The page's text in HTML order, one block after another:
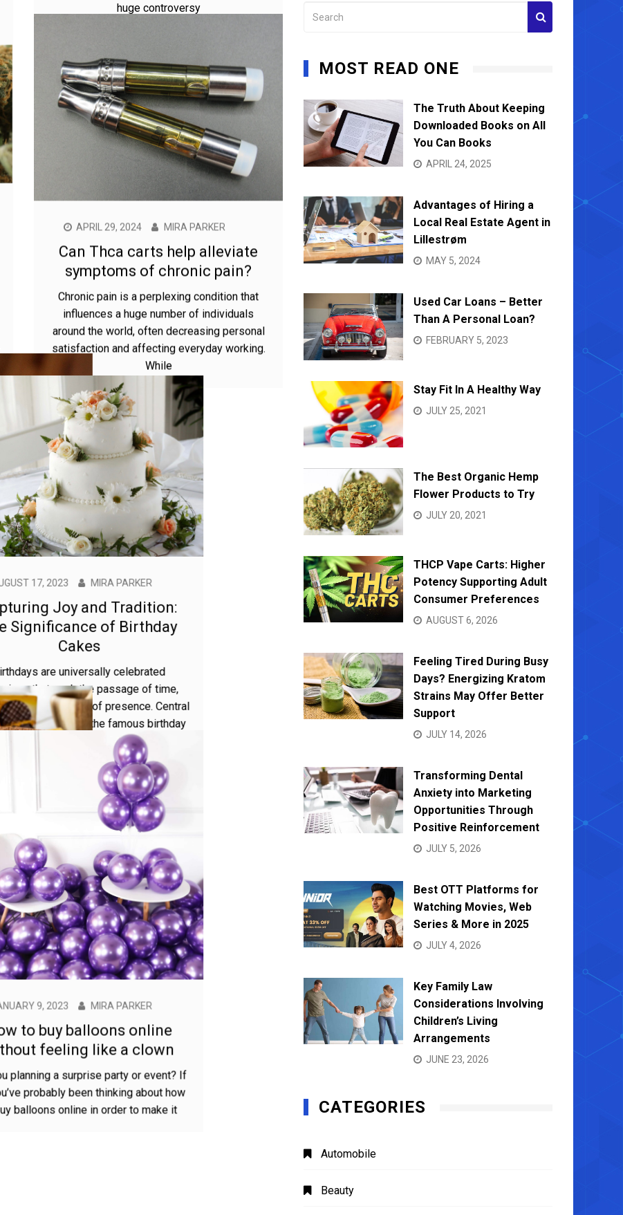
huge controversy
APRIL 29, 2024 MIRA PARKER
Can Thca carts help alleviate
symptoms of chronic pain?
Chronic pain is a perplexing condition that
influences a huge number of individuals
around the world, often decreasing personal
satisfaction and affecting everyday working.
AUGUST 17, 2023
Capturing Joy and Tradition:
The Significance of Birthday
Cakes
Birthdays are universally celebrated
occasions that mark the passage of time,
development, and the joy of presence. Central
to these celebrations is the famous birthday
cake
MOST READ ONE
The Truth About Keeping
Downloaded Books on All
You Can Books
APRIL 24, 2025
Advantages of Hiring a
Local Real Estate Agent in
Lillestrøm
MAY 5, 2024
Used Car Loans – Better
Than A Personal Loan?
FEBRUARY 5, 2023
Stay Fit In A Healthy Way
JULY 25, 2021
The Best Organic Hemp
Flower Products to Try
JULY 20, 2021
THCP Vape Carts: Higher
Potency Supporting Adult
Consumer Preferences
AUGUST 6, 2026
Feeling Tired During Busy
Days? Energizing Kratom
Strains May Offer Better
Support
JULY 14, 2026
Transforming Dental
Anxiety into Marketing
Opportunities Through
Positive Reinforcement
JULY 5, 2026
Best OTT Platforms for
Watching Movies, Web
Series & More in 2025
JULY 4, 2026
Key Family Law
Considerations Involving
Children’s Living
Arrangements
JUNE 23, 2026
CATEGORIES
Automobile
Beauty